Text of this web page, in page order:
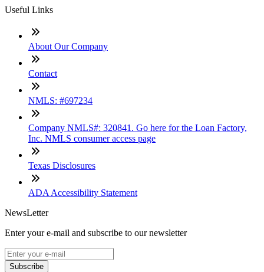
Useful Links
About Our Company
Contact
NMLS: #697234
Company NMLS#: 320841. Go here for the Loan Factory,
Inc. NMLS consumer access page
Texas Disclosures
ADA Accessibility Statement
NewsLetter
Enter your e-mail and subscribe to our newsletter
Subscribe